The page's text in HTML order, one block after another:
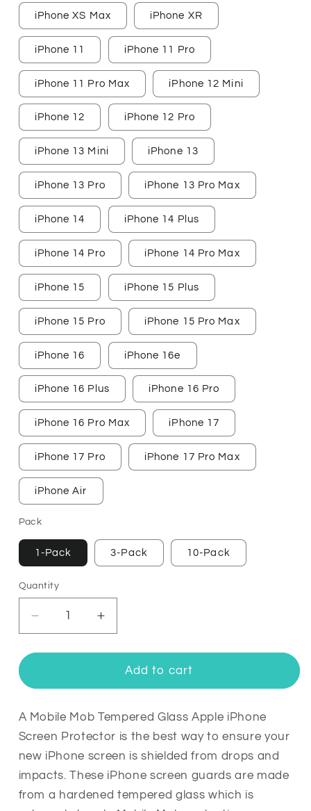
iPhone XS Max iPhone XR
iPhone 11 iPhone 11 Pro
iPhone 11 Pro Max iPhone 12 Mini
iPhone 12 iPhone 12 Pro
iPhone 13 Mini iPhone 13
iPhone 13 Pro iPhone 13 Pro Max
iPhone 14 iPhone 14 Plus
iPhone 14 Pro iPhone 14 Pro Max
iPhone 15 iPhone 15 Plus
iPhone 15 Pro iPhone 15 Pro Max
iPhone 16 iPhone 16e
iPhone 16 Plus iPhone 16 Pro
iPhone 16 Pro Max iPhone 17
iPhone 17 Pro iPhone 17 Pro Max
iPhone Air
Pack
1-Pack 3-Pack 10-Pack
Quantity
Quantity
Decrease
quantity
for
Glass
iPhone
Screen
Protector
Increase
quantity
for
Tempered
Glass
iPhone
Screen
Protector
Add to cart
A Mobile Mob Tempered Glass Apple iPhone
Screen Protector is the best way to ensure your
new iPhone screen is shielded from drops and
impacts. These iPhone screen guards are made
from a hardened tempered glass which is